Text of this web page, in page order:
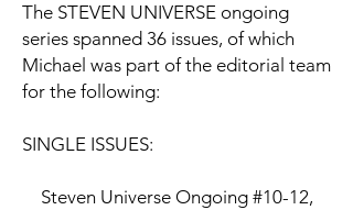
The STEVEN UNIVERSE ongoing
series spanned 36 issues, of which
Michael was part of the editorial team
for the following:
SINGLE ISSUES:
Steven Universe Ongoing #10-12,